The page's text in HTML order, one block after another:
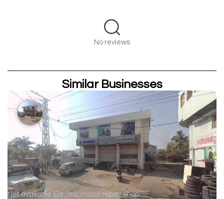
No reviews
Similar Businesses
Not available Electric motor repair shop